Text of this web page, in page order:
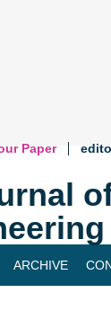
Paper
ARCHIVE